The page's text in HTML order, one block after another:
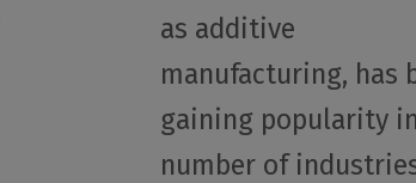
as additive
manufacturing, has
gaining popularity
number of